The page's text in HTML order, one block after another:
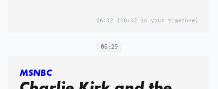
06:12 (10:12 in your timezone)
06:29
MSNBC